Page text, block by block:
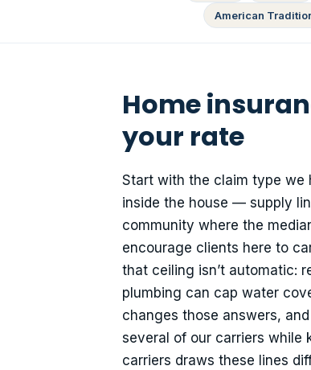
American
Home
your rate
Start with the claim type we
inside the house — supply
community where the
encourage clients here to
that ceiling isn’t automatic:
plumbing can cap water
changes those answers,
several of our carriers while
carriers draws these lines